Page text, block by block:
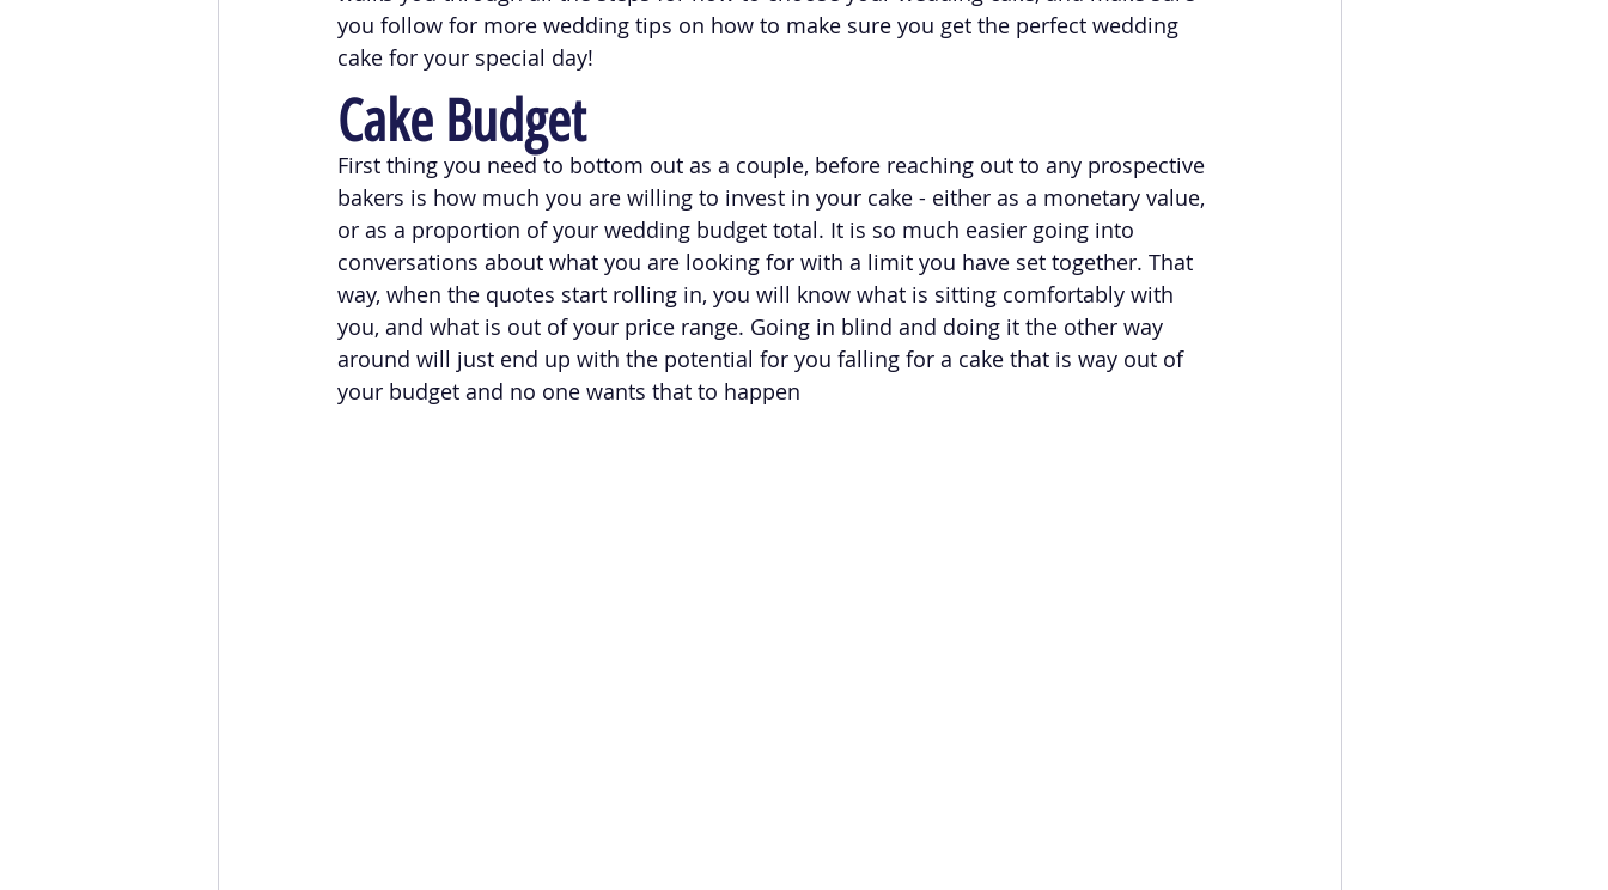
you follow for more wedding tips on how to make sure you get the perfect wedding
cake for your special day!
Cake Budget
First thing you need to bottom out as a couple, before reaching out to any prospective
bakers is how much you are willing to invest in your cake - either as a monetary value,
or as a proportion of your wedding budget total. It is so much easier going into
conversations about what you are looking for with a limit you have set together. That
way, when the quotes start rolling in, you will know what is sitting comfortably with
you, and what is out of your price range. Going in blind and doing it the other way
around will just end up with the potential for you falling for a cake that is way out of
your budget and no one wants that to happen